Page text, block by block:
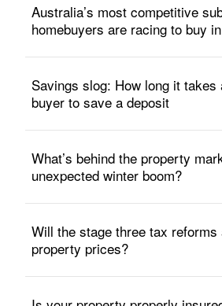
Australia’s most competitive
homebuyers are racing to buy in
Savings slog: How long it
buyer to save a deposit
What’s behind the property
unexpected winter boom?
Will the stage three tax reforms
property prices?